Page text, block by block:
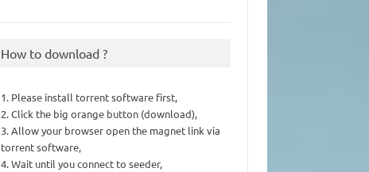
How to download ?
1. Please install torrent software first,
2. Click the big orange button (download),
3. Allow your browser open the magnet link via
torrent software,
4. Wait until you connect to seeder,